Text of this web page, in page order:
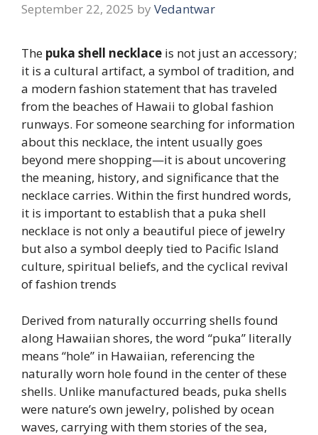
September 22, 2025 by Vedantwar
The puka shell necklace is not just an accessory;
it is a cultural artifact, a symbol of tradition, and
a modern fashion statement that has traveled
from the beaches of Hawaii to global fashion
runways. For someone searching for information
about this necklace, the intent usually goes
beyond mere shopping—it is about uncovering
the meaning, history, and significance that the
necklace carries. Within the first hundred words,
it is important to establish that a puka shell
necklace is not only a beautiful piece of jewelry
but also a symbol deeply tied to Pacific Island
culture, spiritual beliefs, and the cyclical revival
of fashion trends
Derived from naturally occurring shells found
along Hawaiian shores, the word “puka” literally
means “hole” in Hawaiian, referencing the
naturally worn hole found in the center of these
shells. Unlike manufactured beads, puka shells
were nature’s own jewelry, polished by ocean
waves, carrying with them stories of the sea,